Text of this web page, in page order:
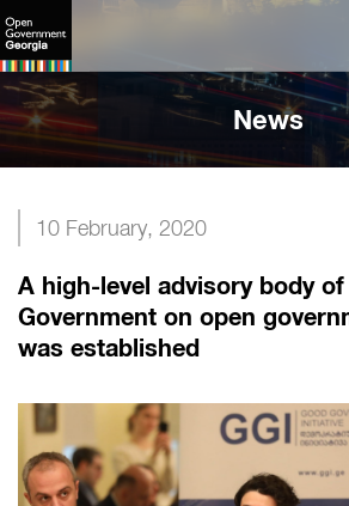
News
10 February, 2020
A high-level advisory body
Government on open
was established